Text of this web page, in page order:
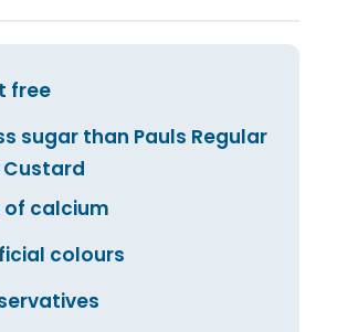
free
sugar than Pauls Regular
of calcium
colours